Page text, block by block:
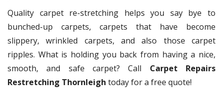
Quality carpet re-stretching helps you say bye to
bunched-up carpets, carpets that have become
slippery, wrinkled carpets, and also those carpet
ripples. What is holding you back from having a nice,
smooth, and safe carpet? Call Carpet Repairs
Restretching Thornleigh today for a free quote!